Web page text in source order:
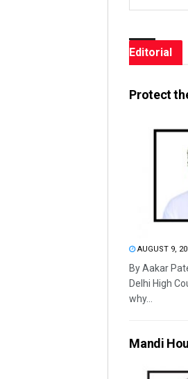
Editorial
Protect
AUGUST 9,
By Aakar
Delhi High
why...
Mandi